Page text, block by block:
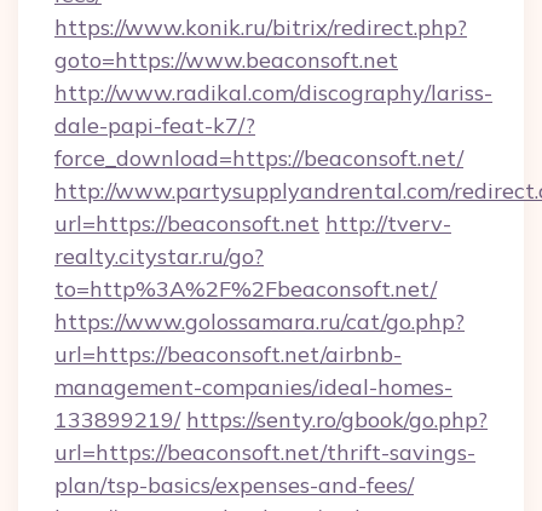
https://www.konik.ru/bitrix/redirect.php?
goto=https://www.beaconsoft.net
http://www.radikal.com/discography/lariss-
dale-papi-feat-k7/?
force_download=https://beaconsoft.net/
http://www.partysupplyandrental.com/
url=https://beaconsoft.net http://tverv-
realty.citystar.ru/go?
to=http%3A%2F%2Fbeaconsoft.net/
https://www.golossamara.ru/cat/go.php?
url=https://beaconsoft.net/airbnb-
management-companies/ideal-homes-
133899219/ https://senty.ro/gbook/go.php?
url=https://beaconsoft.net/thrift-savings-
plan/tsp-basics/expenses-and-fees/